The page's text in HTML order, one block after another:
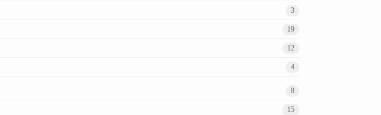
3
19
12
4
8
15